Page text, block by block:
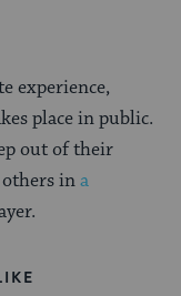
experience,
place in public.
out of their
ina